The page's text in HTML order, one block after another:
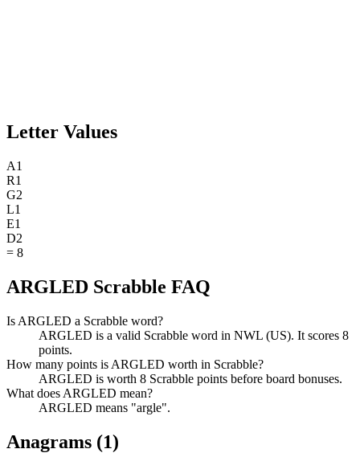
Letter Values
A1
R1
G2
L1
E1
D2
= 8
ARGLED Scrabble FAQ
Is ARGLED a Scrabble word?
ARGLED is a valid Scrabble word in NWL (US). It scores 8
points.
How many points is ARGLED worth in Scrabble?
ARGLED is worth 8 Scrabble points before board bonuses.
What does ARGLED mean?
ARGLED means "argle".
Anagrams (1)